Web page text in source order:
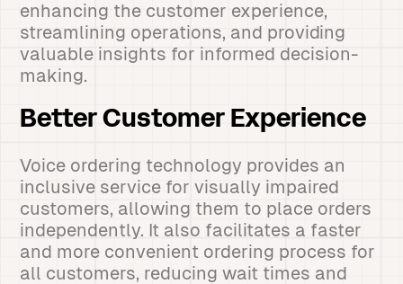
enhancing the customer experience,
streamlining operations, and providing
valuable insights for informed decision-
making.
Better Customer Experience
Voice ordering technology provides an
inclusive service for visually impaired
customers, allowing them to place orders
independently. It also facilitates a faster
and more convenient ordering process for
all customers, reducing wait times and